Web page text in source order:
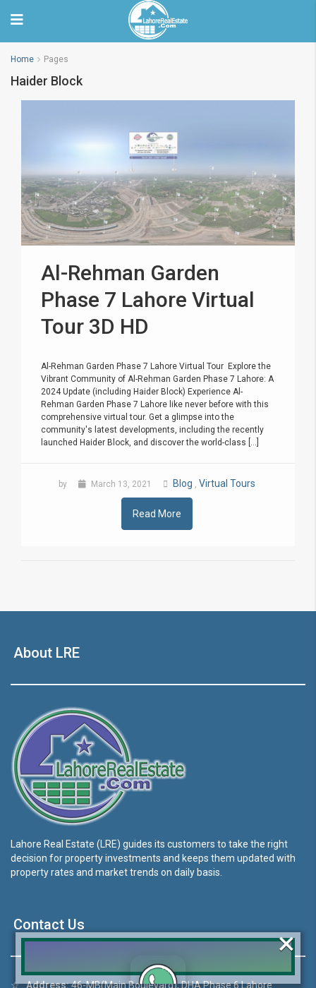
Home Pages
Haider Block
Al-Rehman Garden
Phase 7 Lahore Virtual
Tour 3D HD
Al-Rehman Garden Phase 7 Lahore Virtual Tour Explore the
Vibrant Community of Al-Rehman Garden Phase 7 Lahore: A
2024 Update (including Haider Block) Experience Al-
Rehman Garden Phase 7 Lahore like never before with this
comprehensive virtual tour. Get a glimpse into the
community's latest developments, including the recently
launched Haider Block, and discover the world-class [...]
by March 13, 2021 Blog , Virtual Tours
Read More
About LRE
Lahore Real Estate (LRE) guides its customers to take the right
decision for property investments and keeps them updated with
property rates and market trends on daily basis.
Contact Us
☆Address:46-MB(Main Boulevard), DHA Phase 6 Lahore
×